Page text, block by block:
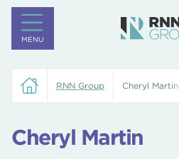
MENU
RNN Group Cheryl Martin
Cheryl Martin